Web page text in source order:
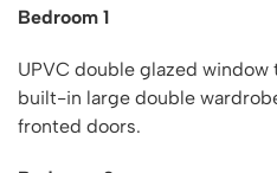
Bedroom 1
UPVC double glazed
built-in large double
fronted doors.